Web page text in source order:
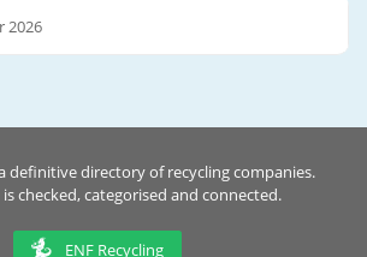
2026
definitive directory of recycling companies.
checked, categorised and connected.
ENF Recycling